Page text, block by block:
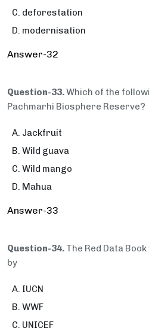
deforestation
modernisation
Answer-32
Question-33.Which of the
Pachmarhi Biosphere Reserve?
Jackfruit
Wild guava
Wild mango
Mahua
Answer-33
Question-34. The Red Data
by
IUCN
WWF
UNICEF